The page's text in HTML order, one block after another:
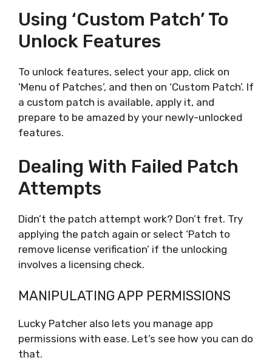
Using ‘Custom Patch’ To
Unlock Features
To unlock features, select your app, click on
‘Menu of Patches’, and then on ‘Custom Patch’. If
a custom patch is available, apply it, and
prepare to be amazed by your newly-unlocked
features.
Dealing With Failed Patch
Attempts
Didn’t the patch attempt work? Don’t fret. Try
applying the patch again or select ‘Patch to
remove license verification’ if the unlocking
involves a licensing check.
MANIPULATING APP PERMISSIONS
Lucky Patcher also lets you manage app
permissions with ease. Let’s see how you can do
that.